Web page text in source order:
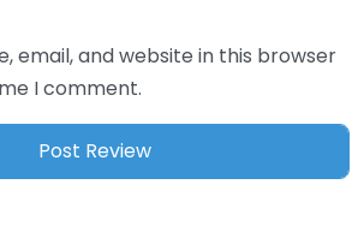
email, and website in this browser
I comment.